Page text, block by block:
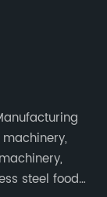
steel food